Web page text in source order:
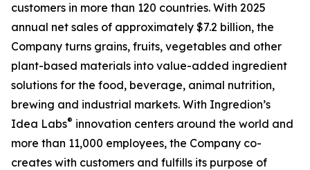
customers in more than 120 countries. With 2025
annual net sales of approximately $7.2 billion, the
Company turns grains, fruits, vegetables and other
plant-based materials into value-added ingredient
solutions for the food, beverage, animal nutrition,
brewing and industrial markets. With Ingredion’s
Idea Labs® innovation centers around the world and
more than 11,000 employees, the Company co-
creates with customers and fulfills its purpose of